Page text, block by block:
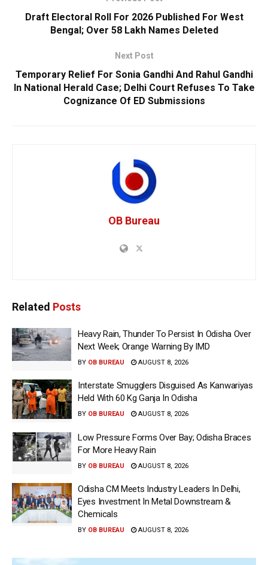
Draft Electoral Roll For 2026 Published For West
Bengal; Over 58 Lakh Names Deleted
Next Post
Temporary Relief For Sonia Gandhi And Rahul Gandhi
In National Herald Case; Delhi Court Refuses To Take
Cognizance Of ED Submissions
OB Bureau
Related Posts
Heavy Rain, Thunder To Persist In Odisha Over
Next Week; Orange Warning By IMD
BY OB BUREAU AUGUST 8, 2026
Interstate Smugglers Disguised As Kanwariyas
Held With 60 Kg Ganja In Odisha
BY OB BUREAU AUGUST 8, 2026
Low Pressure Forms Over Bay; Odisha Braces
For More Heavy Rain
BY OB BUREAU AUGUST 8, 2026
Odisha CM Meets Industry Leaders In Delhi,
Eyes Investment In Metal Downstream &
Chemicals
BY OB BUREAU AUGUST 8, 2026